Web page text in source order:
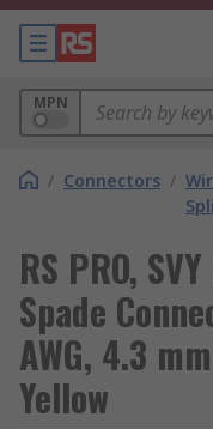
MPN
/ Connectors /
RS PRO,
Spade
AWG, 4.3
Yellow